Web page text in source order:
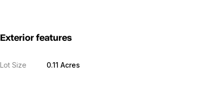
Exterior features
Lot Size 0.11 Acres